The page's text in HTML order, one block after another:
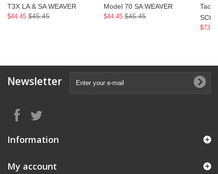
T3X LA & SA WEAVER
$44.45 $45.45
Model 70 SA WEAVER
$44.45 $45.45
Newsletter
Information
My account